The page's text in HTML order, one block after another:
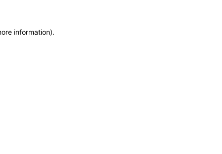
information).